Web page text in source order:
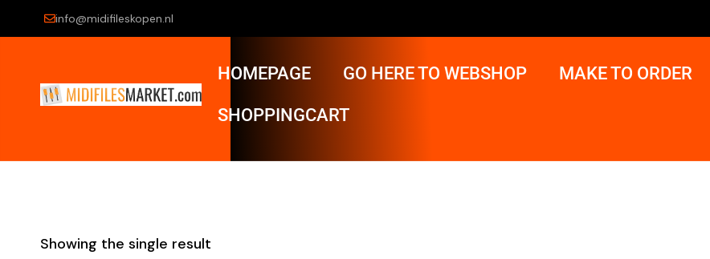
info@midifileskopen.nl
HOMEPAGE GO HERE TO WEBSHOP MAKE TO ORDER
SHOPPINGCART
Showing the single result